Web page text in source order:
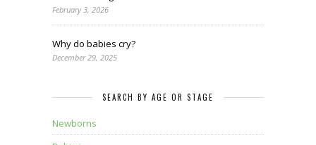
February 3, 2026
Why do babies cry?
December 29, 2025
SEARCH BY AGE OR STAGE
Newborns